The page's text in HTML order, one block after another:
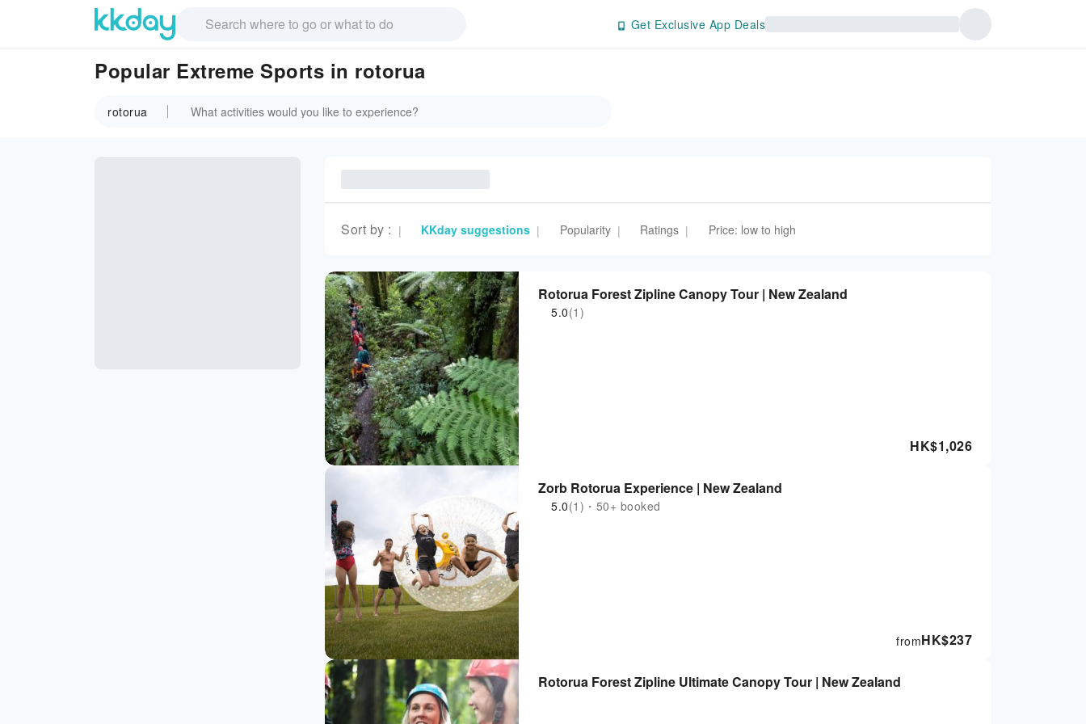
Get Exclusive App Deals
Popular Extreme Sports in rotorua
rotorua
Sort by : | KKday suggestions | Popularity | Ratings | Price: low to high
Rotorua Forest Zipline Canopy Tour | New Zealand
5.0(1)
HK$1,026
Zorb Rotorua Experience | New Zealand
5.0(1)・50+ booked
HK$237
from
Rotorua Forest Zipline Ultimate Canopy Tour | New Zealand